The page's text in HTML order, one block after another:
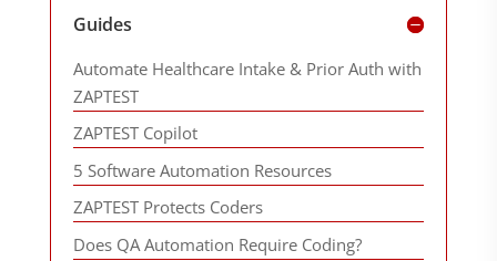
Guides
Automate Healthcare Intake & Prior Auth with
ZAPTEST
ZAPTEST Copilot
5 Software Automation Resources
ZAPTEST Protects Coders
Does QA Automation Require Coding?